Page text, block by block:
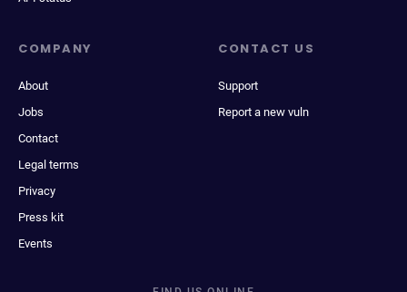
COMPANY
About
Jobs
Contact
Legal terms
Privacy
Press kit
Events
CONTACT US
Support
Report a new vuln